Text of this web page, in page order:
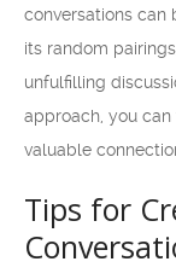
conversations can
its random
unfulfilling
approach, you
valuable
Tips for